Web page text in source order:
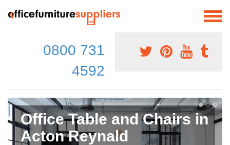
0800 731
4592
Office Table and Chairs in
Acton Reynald